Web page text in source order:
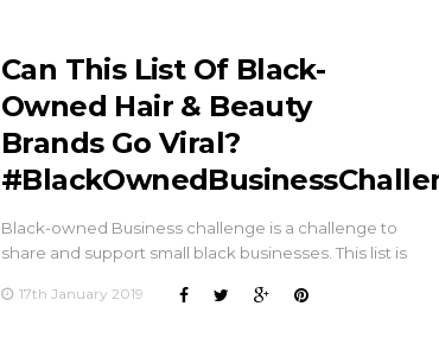
Can This List Of Black-
Owned Hair & Beauty
Brands Go Viral?
Black-owned Business challenge is a challenge to
share and support small black businesses. This list is
17th January 2019